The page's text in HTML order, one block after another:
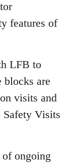
features of
LFB to
blocks are
visits and
Safety Visits
of ongoing